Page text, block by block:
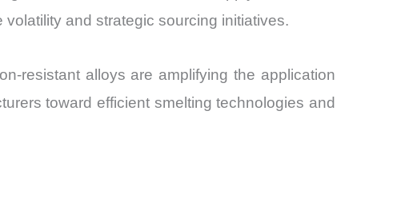
and strategic sourcing initiatives.
resistant alloys are amplifying the application
toward efficient smelting technologies and